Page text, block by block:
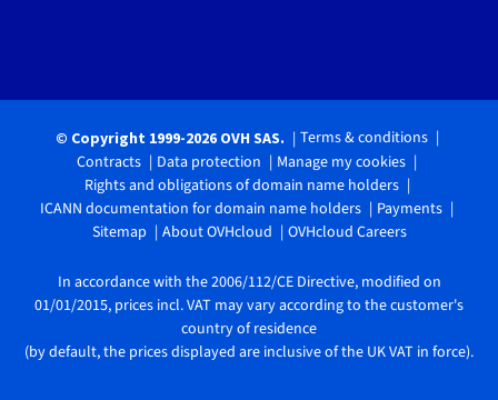
© Copyright 1999-2026 OVH SAS.
Terms & conditions
Contracts
Data protection
Manage my cookies
Rights and obligations of domain name holders
ICANN documentation for domain name holders
Payments
Sitemap
About OVHcloud OVHcloud Careers
In accordance with the 2006/112/CE Directive, modified on
01/01/2015, prices incl. VAT may vary according to the customer's
country of residence
(by default, the prices displayed are inclusive of the UK VAT in force).